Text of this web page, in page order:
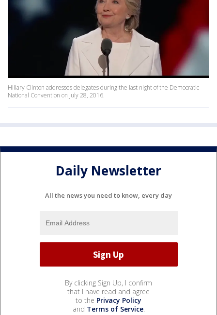
Hillary Clinton addresses delegates during the last night of the Democratic
National Convention on July 28, 2016.
Daily Newsletter
All the news you need to know, every day
By clicking Sign Up, I confirm
that I have read and agree
to the Privacy Policy
and Terms of Service.